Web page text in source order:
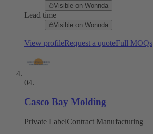
Visible on Wonnda
Lead time
Visible on Wonnda
View profileRequest a quoteFull MOQs
04.
Casco Bay Molding
Private LabelContract Manufacturing